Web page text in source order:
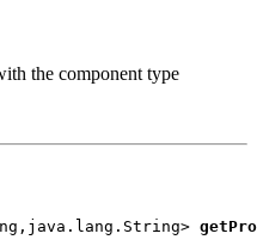
the component type